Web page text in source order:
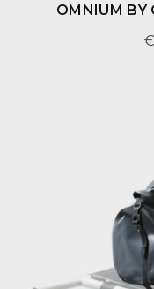
OMNIUM BY
€